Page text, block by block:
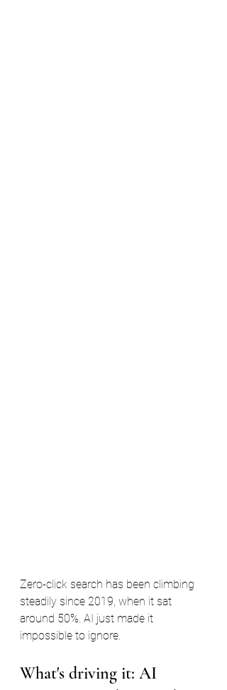
Zero-click search has been climbing
steadily since 2019, when it sat
around 50%. AI just made it
impossible to ignore.
What's driving it: AI